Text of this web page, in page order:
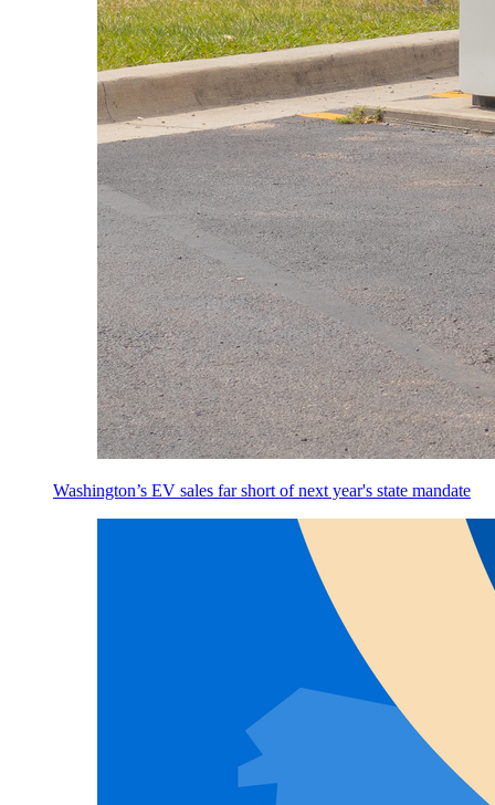
Washington’s EV sales far short of next year's state mandate